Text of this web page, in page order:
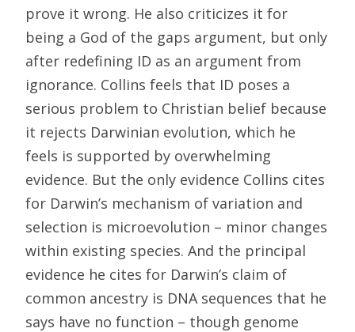
prove it wrong. He also criticizes it for
being a God of the gaps argument, but only
after redefining ID as an argument from
ignorance. Collins feels that ID poses a
serious problem to Christian belief because
it rejects Darwinian evolution, which he
feels is supported by overwhelming
evidence. But the only evidence Collins cites
for Darwin’s mechanism of variation and
selection is microevolution – minor changes
within existing species. And the principal
evidence he cites for Darwin’s claim of
common ancestry is DNA sequences that he
says have no function – though genome